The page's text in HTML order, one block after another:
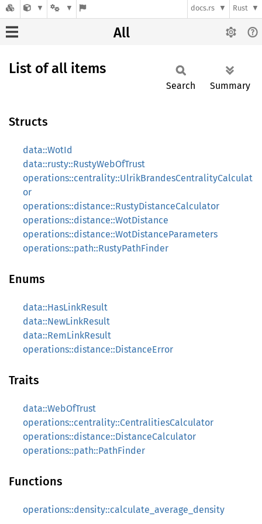
docs.rs Rust
All
List of all items
Search Summary
Structs
data::WotId
data::rusty::RustyWebOfTrust
operations::centrality::UlrikBrandesCentralityCalculat
or
operations::distance::RustyDistanceCalculator
operations::distance::WotDistance
operations::distance::WotDistanceParameters
operations::path::RustyPathFinder
Enums
data::HasLinkResult
data::NewLinkResult
data::RemLinkResult
operations::distance::DistanceError
Traits
data::WebOfTrust
operations::centrality::CentralitiesCalculator
operations::distance::DistanceCalculator
operations::path::PathFinder
Functions
operations::density::calculate_average_density